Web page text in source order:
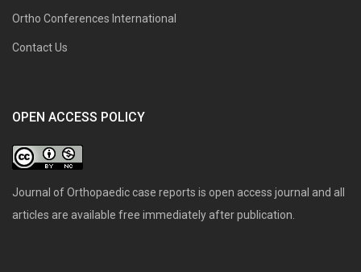
Ortho Conferences International
Contact Us
OPEN ACCESS POLICY
Journal of Orthopaedic case reports is open access journal and all
articles are available free immediately after publication.